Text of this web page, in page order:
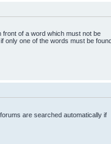
front of a word which must not be
only one of the words must be
are searched automatically if